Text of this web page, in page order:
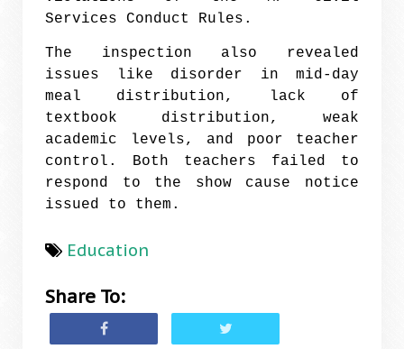
Services Conduct Rules.
The inspection also revealed
issues like disorder in mid-day
meal distribution, lack of
textbook distribution, weak
academic levels, and poor teacher
control. Both teachers failed to
respond to the show cause notice
issued to them.
Education
Share To: